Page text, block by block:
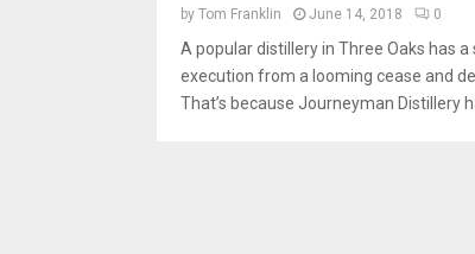
by Tom Franklin June 14, 2018 0
A popular distillery in Three Oaks has
execution from a looming cease and
That’s because Journeyman Distillery